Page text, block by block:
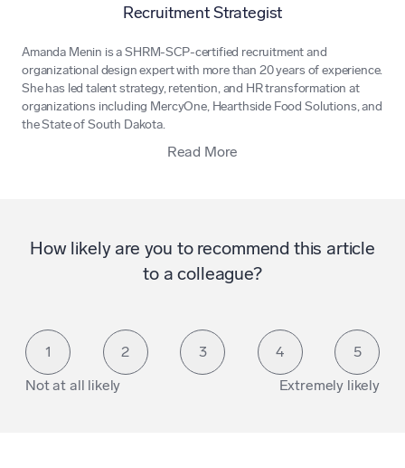
Recruitment Strategist
Amanda Menin is a SHRM-SCP-certified recruitment and
organizational design expert with more than 20 years of experience.
She has led talent strategy, retention, and HR transformation at
organizations including MercyOne, Hearthside Food Solutions, and
the State of South Dakota.
Read More
How likely are you to recommend this article
to a colleague?
Not at all likely
1 2 3 4
5
Extremely likely